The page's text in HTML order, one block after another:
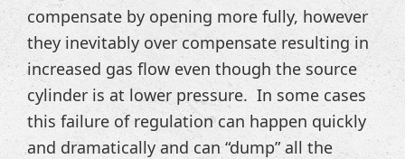
compensate by opening more fully, however
they inevitably over compensate resulting in
increased gas flow even though the source
cylinder is at lower pressure. In some cases
this failure of regulation can happen quickly
and dramatically and can “dump” all the